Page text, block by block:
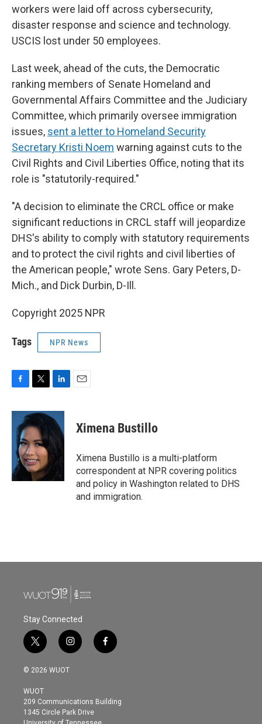
workers were laid off across cybersecurity,
disaster response and science and technology.
USCIS lost under 50 employees.
Last week, ahead of the cuts, the Democratic
ranking members of Senate Homeland and
Governmental Affairs Committee and the Judiciary
Committee, which primarily oversee immigration
issues, sent a letter to Homeland Security
Secretary Kristi Noem warning against cuts to the
Civil Rights and Civil Liberties Office, noting that its
role is "statutorily-required."
"A decision to eliminate the CRCL office or make
significant reductions in CRCL staff will jeopardize
DHS's ability to comply with statutory requirements
and to protect the civil rights and civil liberties of
the American people," wrote Sens. Gary Peters, D-
Mich., and Dick Durbin, D-Ill.
Copyright 2025 NPR
Tags NPR News
c
o
o
k
i
t
e
r
n
k
e
d
I
Ximena Bustillo
Ximena Bustillo is a multi-platform
correspondent at NPR covering politics
and policy in Washington related to DHS
and immigration.
Stay Connected
t
w
i
t
e
r
i
n
s
g
r
a
f
a
o
© 2026 WUOT
WUOT
209 Communications Building
1345 Circle Park Drive